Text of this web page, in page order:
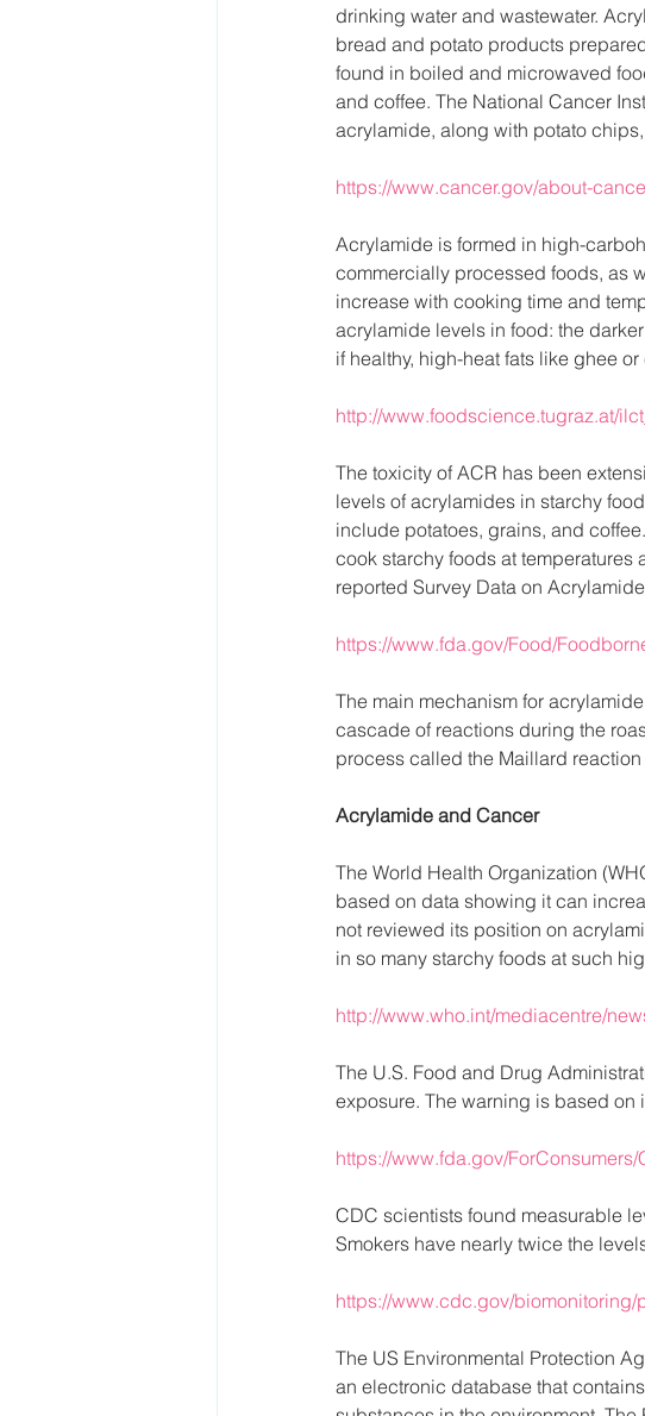
drinking water and wastewater.
bread and potato products
found in boiled and microwaved
and coffee. The National Cancer
acrylamide, along with potato
https://www.cancer.gov/about-
Acrylamide is formed in high-
commercially processed foods, as
increase with cooking time and
acrylamide levels in food: the
if healthy, high-heat fats like ghee
http://www.foodscience.tugraz.at/
The toxicity of ACR has been
levels of acrylamides in starchy
include potatoes, grains, and
cook starchy foods at temperatures
reported Survey Data on
https://www.fda.gov/Food/
The main mechanism for
cascade of reactions during the
process called the Maillard
Acrylamide and Cancer
The World Health Organization
based on data showing it can
not reviewed its position on
in so many starchy foods at such
http://www.who.int/mediacentre/
The U.S. Food and Drug
exposure. The warning is based
https://www.fda.gov/
CDC scientists found measurable
Smokers have nearly twice the
https://www.cdc.gov/
The US Environmental Protection
an electronic database that